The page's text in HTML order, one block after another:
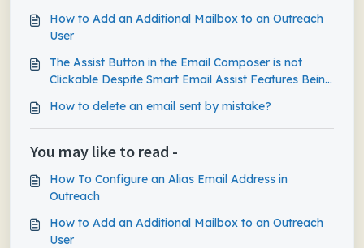
How to Add an Additional Mailbox to an Outreach
User
The Assist Button in the Email Composer is not
Clickable Despite Smart Email Assist Features Being
How to delete an email sent by mistake?
You may like to read -
How To Configure an Alias Email Address in
Outreach
How to Add an Additional Mailbox to an Outreach
User